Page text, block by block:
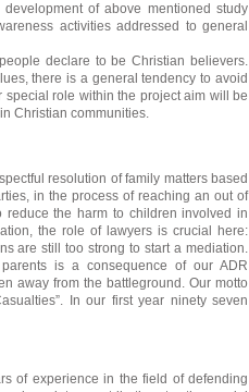
of above mentioned study
activities addressed to general
declare to be Christian believers.
there is a general tendency to avoid
role within the project aim will be
Christian communities.
resolution of family matters based
in the process of reaching an out of
the harm to children involved in
the role of lawyers is crucial here:
are still too strong to start a mediation.
is a consequence of our ADR
away from the battleground. Our motto
In our first year ninety seven
of experience in the field of defending